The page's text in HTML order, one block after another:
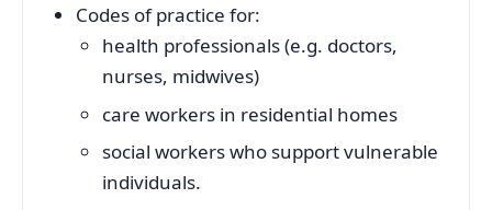
Codes of practice for:
health professionals (e.g. doctors,
nurses, midwives)
care workers in residential homes
social workers who support vulnerable
individuals.